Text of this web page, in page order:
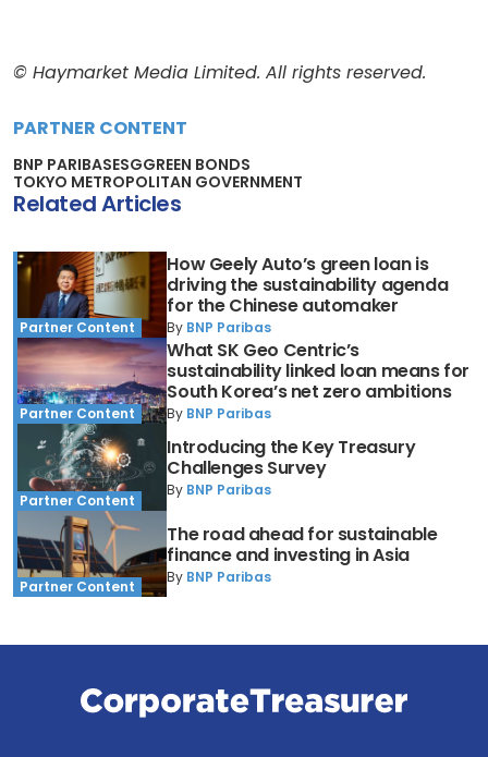
© Haymarket Media Limited. All rights reserved.
PARTNER CONTENT
BNP PARIBASESGGREEN BONDS
TOKYO METROPOLITAN GOVERNMENT
Related Articles
Partner Content
How Geely Auto’s green loan is
driving the sustainability agenda
for the Chinese automaker
By BNP Paribas
Partner Content
What SK Geo Centric’s
sustainability linked loan means for
South Korea’s net zero ambitions
By BNP Paribas
Partner Content
Introducing the Key Treasury
Challenges Survey
By BNP Paribas
Partner Content
The road ahead for sustainable
finance and investing in Asia
By BNP Paribas